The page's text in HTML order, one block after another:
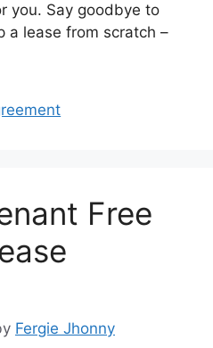
you. Say goodbye to
a lease from scratch –
Free
Fergie Jhonny